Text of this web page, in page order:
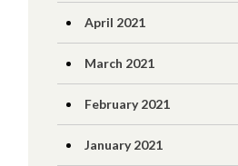
April 2021
March 2021
February 2021
January 2021